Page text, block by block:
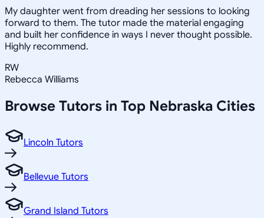
My daughter went from dreading her sessions to looking
forward to them. The tutor made the material engaging
and built her confidence in ways I never thought possible.
Highly recommend.
RW
Rebecca Williams
Browse Tutors in Top Nebraska Cities
Lincoln Tutors
Bellevue Tutors
Grand Island Tutors